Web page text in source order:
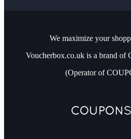
We maximize your
Voucherbox.co.uk is a brand
(Operator of